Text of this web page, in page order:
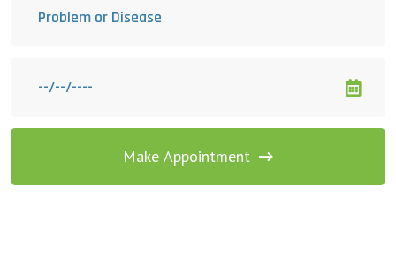
Make Appointment